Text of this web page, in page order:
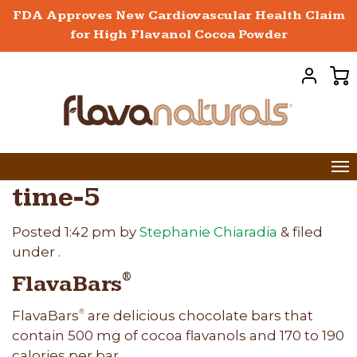
FDA Approves New Cardiovascular Health Claim
for High Flavanol Cocoa Powder
time-5
Posted 1:42 pm by Stephanie Chiaradia & filed
under .
FlavaBars®
FlavaBars® are delicious chocolate bars that
contain 500 mg of cocoa flavanols and 170 to 190